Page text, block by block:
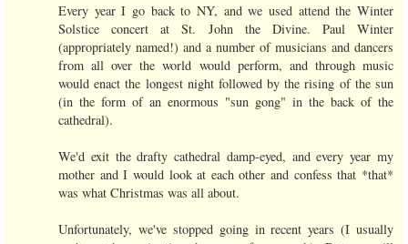
Every year I go back to NY, and we used attend the Winter
Solstice concert at St. John the Divine. Paul Winter
(appropriately named!) and a number of musicians and dancers
from all over the world would perform, and through music
would enact the longest night followed by the rising of the sun
(in the form of an enormous "sun gong" in the back of the
cathedral).
We'd exit the drafty cathedral damp-eyed, and every year my
mother and I would look at each other and confess that *that*
was what Christmas was all about.
Unfortunately, we've stopped going in recent years (I usually